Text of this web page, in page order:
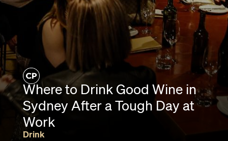
Where to Drink Good Wine in
Sydney After a Tough Day at
Work
Drink